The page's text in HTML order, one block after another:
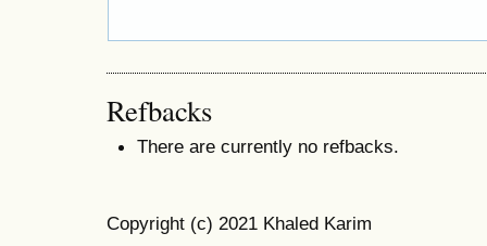
Refbacks
There are currently no refbacks.
Copyright (c) 2021 Khaled Karim